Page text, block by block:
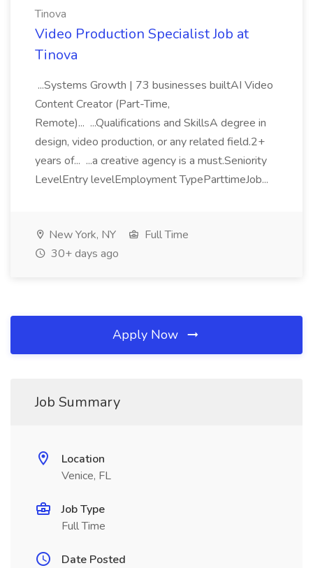
Tinova
Video Production Specialist Job at
Tinova
...Systems Growth | 73 businesses builtAI Video
Content Creator (Part-Time,
Remote)... ...Qualifications and SkillsA degree in
design, video production, or any related field.2+
years of... ...a creative agency is a must.Seniority
LevelEntry levelEmployment TypeParttimeJob...
New York, NY
Full Time
30+ days ago
Apply Now
Job Summary
Location
Venice, FL
Job Type
Full Time
Date Posted